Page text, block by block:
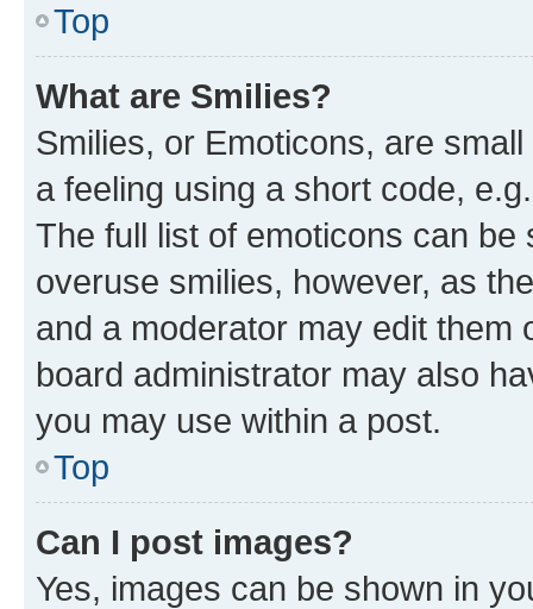
Top
What are Smilies?
Smilies, or Emoticons, are
a feeling using a short code,
The full list of emoticons can
overuse smilies, however, as
and a moderator may edit them
board administrator may also
you may use within a post.
Top
Can I post images?
Yes, images can be shown in